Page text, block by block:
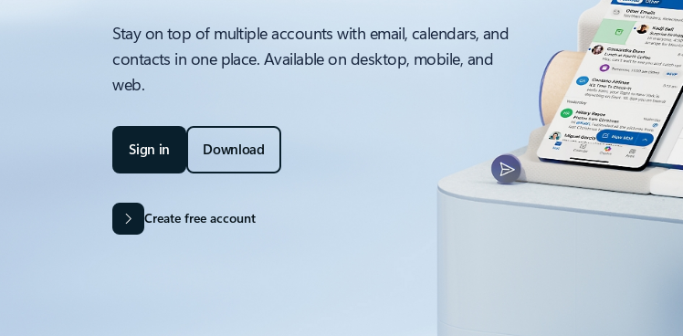
Stay on top of multiple accounts with email, calendars, and
contacts in one place. Available on desktop, mobile, and
web.
Sign in Download
Create free account